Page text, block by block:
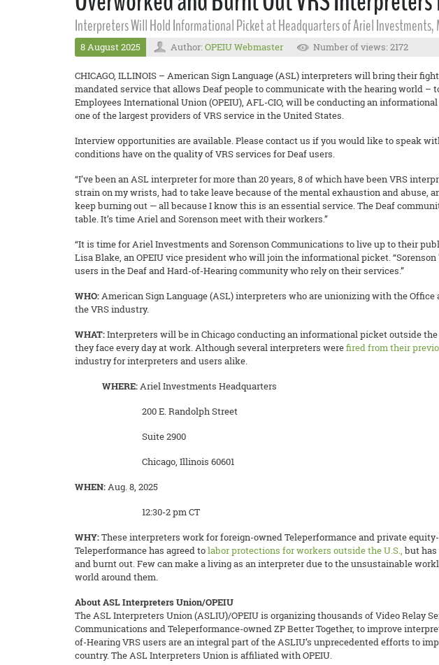
Interpreters Will Hold Informational Picket at Headquarters of Ariel Investments,
8 August 2025 Author: OPEIU Webmaster Number of views: 2172
CHICAGO, ILLINOIS – American Sign Language (ASL) interpreters will bring their
mandated service that allows Deaf people to communicate with the hearing world –
Employees International Union (OPEIU), AFL-CIO, will be conducting an
one of the largest providers of VRS service in the United States.
Interview opportunities are available. Please contact us if you would like to speak
conditions have on the quality of VRS services for Deaf users.
“I’ve been an ASL interpreter for more than 20 years, 8 of which have been VRS
strain on my wrists, had to take leave because of the mental exhaustion and abuse,
keep burning out — all because I know this is an essential service. The Deaf
table. It’s time Ariel and Sorenson meet with their workers.”
“It is time for Ariel Investments and Sorenson Communications to live up to their
Lisa Blake, an OPEIU vice president who will join the informational picket.
users in the Deaf and Hard-of-Hearing community who rely on their services.”
WHO:American Sign Language (ASL) interpreters who are unionizing with the
the VRS industry.
WHAT:Interpreters will be in Chicago conducting an informational picket outside
they face every day at work.Although several interpreters werefired from their
industry for interpreters and users alike.
WHERE:Ariel Investments Headquarters
200 E. Randolph Street
Suite 2900
Chicago, Illinois 60601
WHEN:Aug. 8, 2025
12:30-2 pm CT
WHY:These interpreters work for foreign-owned Teleperformance and private
Teleperformance has agreed tolabor protections for workers outside the U.S., but
and burnt out. Few can make a living as an interpreter due to the unsustainable
world around them.
About ASL Interpreters Union/OPEIU
The ASL Interpreters Union (ASLIU)/OPEIU is organizing thousands of Video Relay
Communications and Teleperformance-owned ZP Better Together, to improve
of-Hearing VRS users are an integral part of the ASLIU’s unprecedented efforts to
country. The ASL Interpreters Union is affiliated with OPEIU.